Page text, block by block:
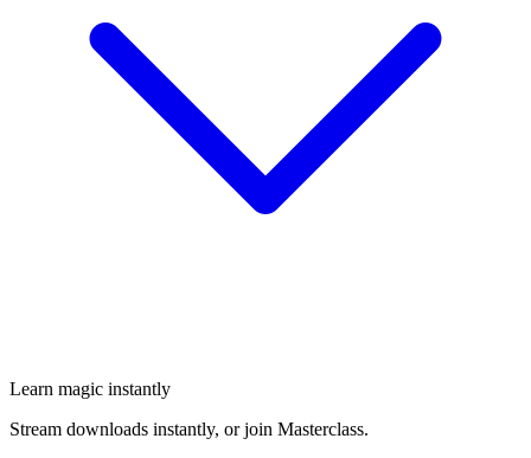
Learn magic instantly
Stream downloads instantly, or join Masterclass.